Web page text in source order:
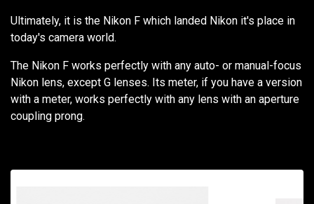
Ultimately, it is the Nikon F which landed Nikon it's place in
today's camera world.
The Nikon F works perfectly with any auto- or manual-focus
Nikon lens, except G lenses. Its meter, if you have a version
with a meter, works perfectly with any lens with an aperture
coupling prong.